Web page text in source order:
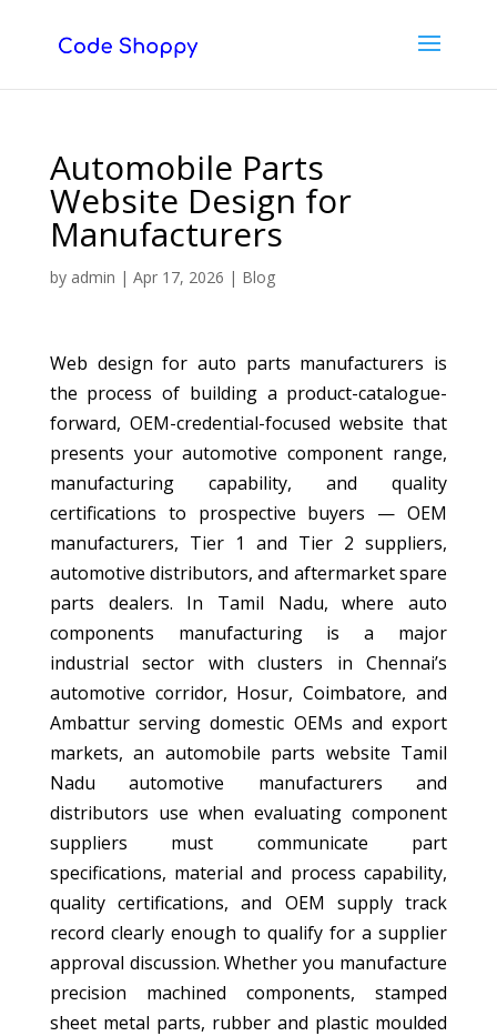
Automobile Parts
Website Design for
Manufacturers
by admin | Apr 17, 2026 | Blog
Web design for auto parts manufacturers is
the process of building a product-catalogue-
forward, OEM-credential-focused website that
presents your automotive component range,
manufacturing capability, and quality
certifications to prospective buyers — OEM
manufacturers, Tier 1 and Tier 2 suppliers,
automotive distributors, and aftermarket spare
parts dealers. In Tamil Nadu, where auto
components manufacturing is a major
industrial sector with clusters in Chennai’s
automotive corridor, Hosur, Coimbatore, and
Ambattur serving domestic OEMs and export
markets, an automobile parts website Tamil
Nadu automotive manufacturers and
distributors use when evaluating component
suppliers must communicate part
specifications, material and process capability,
quality certifications, and OEM supply track
record clearly enough to qualify for a supplier
approval discussion. Whether you manufacture
precision machined components, stamped
sheet metal parts, rubber and plastic moulded